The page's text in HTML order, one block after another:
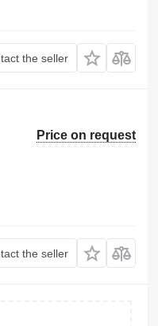
the seller
Price on request
the seller